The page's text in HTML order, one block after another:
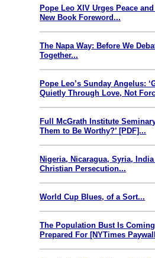
Pope Leo XIV Urges Peace
New Book Foreword...
The Napa Way: Before We
Together...
Pope Leo’s Sunday Angelus:
Quietly Through Love, Not
Full McGrath Institute
Them to Be Worthy?’ [PDF]...
Nigeria, Nicaragua, Syria,
Christian Persecution...
World Cup Blues, of a Sort...
The Population Bust Is
Prepared For [NYTimes